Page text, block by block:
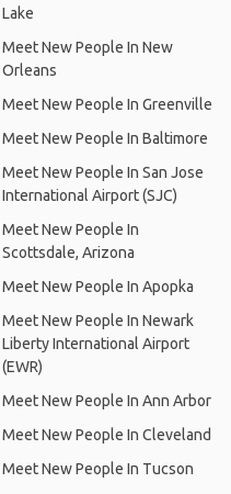
Lake
Meet New People In New
Orleans
Meet New People In Greenville
Meet New People In Baltimore
Meet New People In San Jose
International Airport (SJC)
Meet New People In
Scottsdale, Arizona
Meet New People In Apopka
Meet New People In Newark
Liberty International Airport
(EWR)
Meet New People In Ann Arbor
Meet New People In Cleveland
Meet New People In Tucson